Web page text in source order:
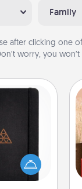
Family
after clicking one
worry, you
habits is a
Here's
help your